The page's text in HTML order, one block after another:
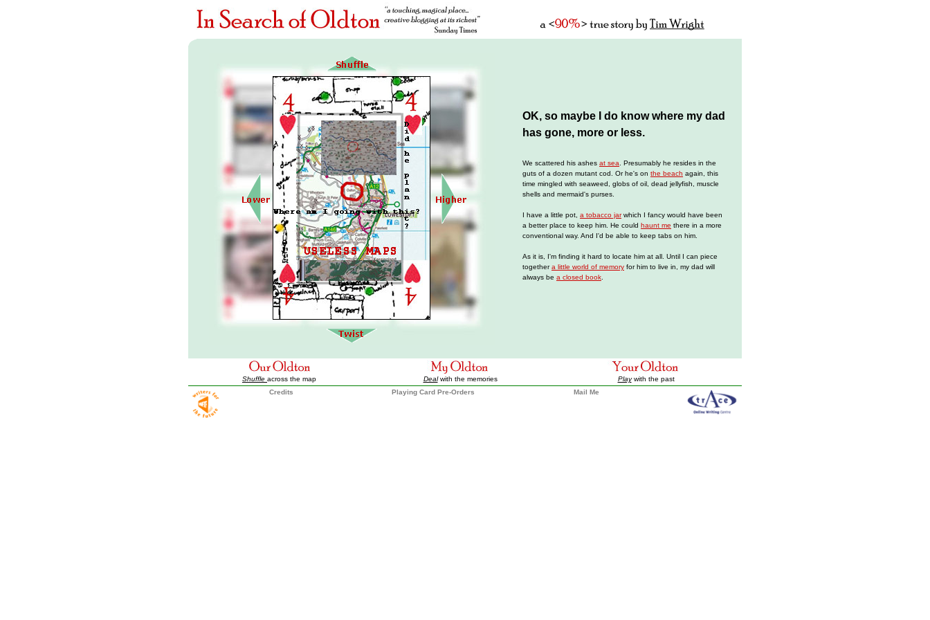
OK, so maybe I do know where my dad
has gone, more or less.
We scattered his ashes at sea . Presumably he resides in the
guts of a dozen mutant cod. Or he's on the beach again, this
time mingled with seaweed, globs of oil, dead jellyfish, muscle
shells and mermaid's purses.
I have a little pot, a tobacco jarwhich I fancy would have been
a better place to keep him. He could haunt me there in a more
conventional way. And I'd be able to keep tabs on him.
As it is, I'm finding it hard to locate him at all. Until I can piece
togethera little world of memory for him to live in, my dad will
always be a closed book
Shuffle across the map Dealwith the memories Playwith the past
Credits
Playing Card Pre-Orders Mail Me